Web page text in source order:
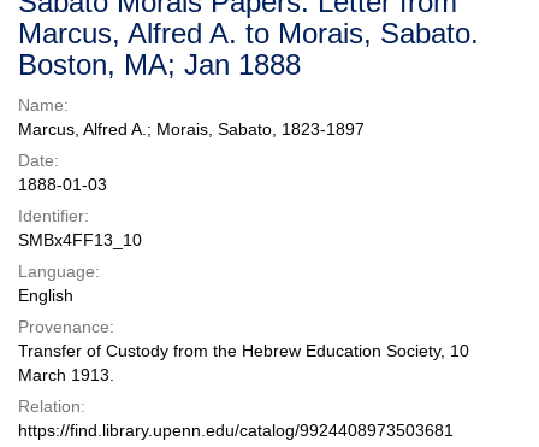
Repository
Marcus, Alfred A. to Morais, Sabato.
Boston, MA; Jan 1888
Name:
Marcus, Alfred A.; Morais, Sabato, 1823-1897
Date:
1888-01-03
Identifier:
SMBx4FF13_10
Language:
English
Provenance:
Transfer of Custody from the Hebrew Education Society, 10
March 1913.
Relation:
https://find.library.upenn.edu/catalog/9924408973503681